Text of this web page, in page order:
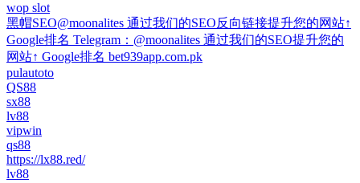
wop slot
黑帽SEO@moonalites 通过我们的SEO反向链接提升您的网站↑
Google排名 Telegram：@moonalites 通过我们的SEO提升您的
网站↑ Google排名 bet939app.com.pk
pulautoto
QS88
sx88
lv88
vipwin
qs88
https://lx88.red/
lv88